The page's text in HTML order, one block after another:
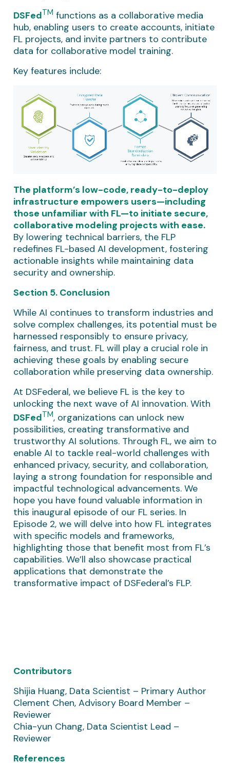
DSFedTM functions as a collaborative media
hub, enabling users to create accounts, initiate
FL projects, and invite partners to contribute
data for collaborative model training.
Key features include:
The platform’s low-code, ready-to-deploy
infrastructure empowers users—including
those unfamiliar with FL—to initiate secure,
collaborative modeling projects with ease.
By lowering technical barriers, the FLP
redefines FL-based AI development, fostering
actionable insights while maintaining data
security and ownership.
Section 5. Conclusion
While AI continues to transform industries and
solve complex challenges, its potential must be
harnessed responsibly to ensure privacy,
fairness, and trust. FL will play a crucial role in
achieving these goals by enabling secure
collaboration while preserving data ownership.
At DSFederal, we believe FL is the key to
unlocking the next wave of AI innovation. With
DSFedTM, organizations can unlock new
possibilities, creating transformative and
trustworthy AI solutions. Through FL, we aim to
enable AI to tackle real-world challenges with
enhanced privacy, security, and collaboration,
laying a strong foundation for responsible and
impactful technological advancements. We
hope you have found valuable information in
this inaugural episode of our FL series. In
Episode 2, we will delve into how FL integrates
with specific models and frameworks,
highlighting those that benefit most from FL’s
capabilities. We’ll also showcase practical
applications that demonstrate the
transformative impact of DSFederal’s FLP.
Contributors
Shijia Huang, Data Scientist – Primary Author
Clement Chen, Advisory Board Member –
Reviewer
Chia-yun Chang, Data Scientist Lead –
Reviewer
References